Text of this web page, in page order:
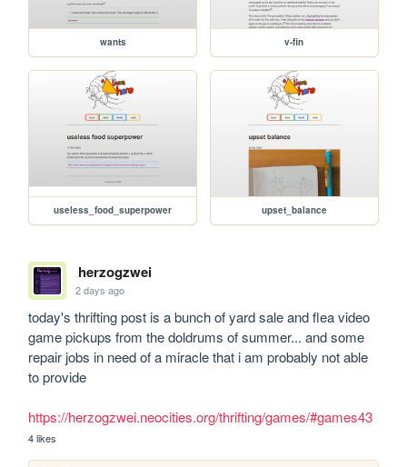
wants v-fin
useless_food_superpower upset_balance
herzogzwei
2 days ago
today's thrifting post is a bunch of yard sale and flea video
game pickups from the doldrums of summer... and some
repair jobs in need of a miracle that i am probably not able
to provide
https://herzogzwei.neocities.org/thrifting/games/#games43
4 likes